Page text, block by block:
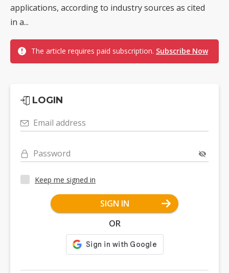
applications, according to industry sources as cited
in a...
The article requires paid subscription. Subscribe Now
LOGIN
Email address
Password
Keep me signed in
SIGN IN
OR